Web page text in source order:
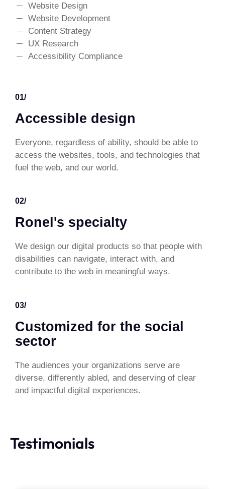
Website Design
Website Development
Content Strategy
UX Research
Accessibility Compliance
01/
Accessible design
Everyone, regardless of ability, should be able to
access the websites, tools, and technologies that
fuel the web, and our world.
02/
Ronel's specialty
We design our digital products so that people with
disabilities can navigate, interact with, and
contribute to the web in meaningful ways.
03/
Customized for the social
sector
The audiences your organizations serve are
diverse, differently abled, and deserving of clear
and impactful digital experiences.
Testimonials